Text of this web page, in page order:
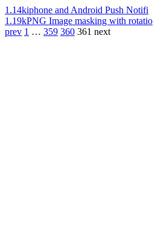
1.14kiphone and Android Push Notifi
1.19kPNG Image masking with rotatio
prev 1 … 359 360 361 next